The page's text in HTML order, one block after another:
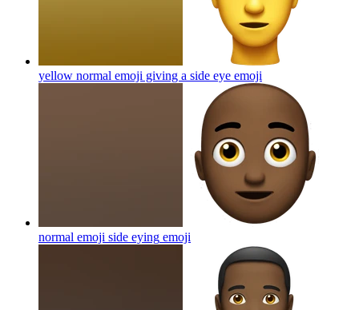
yellow normal emoji giving a side eye emoji
normal emoji side eying emoji